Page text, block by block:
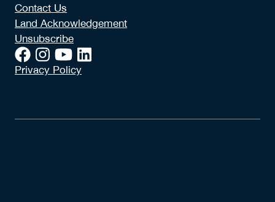
Contact Us
Land Acknowledgement
Unsubscribe
Privacy Policy